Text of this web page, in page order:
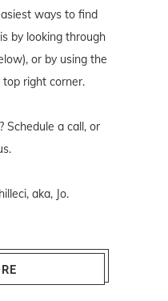
ways to find
by looking through
or by using the
right corner.
Schedule a call, or
.
aka, Jo.